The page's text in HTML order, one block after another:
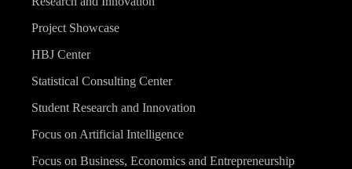
Project Showcase
HBJ Center
Statistical Consulting Center
Student Research and Innovation
Focus on Artificial Intelligence
Focus on Business, Economics and Entrepreneurship